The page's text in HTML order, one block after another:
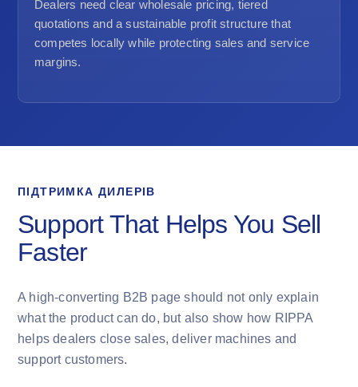
Dealers need clear wholesale pricing, tiered
quotations and a sustainable profit structure that
competes locally while protecting sales and service
margins.
ПІДТРИМКА ДИЛЕРІВ
Support That Helps You Sell
Faster
A high-converting B2B page should not only explain
what the product can do, but also show how RIPPA
helps dealers close sales, deliver machines and
support customers.